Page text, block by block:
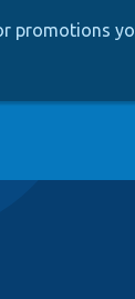
promotions